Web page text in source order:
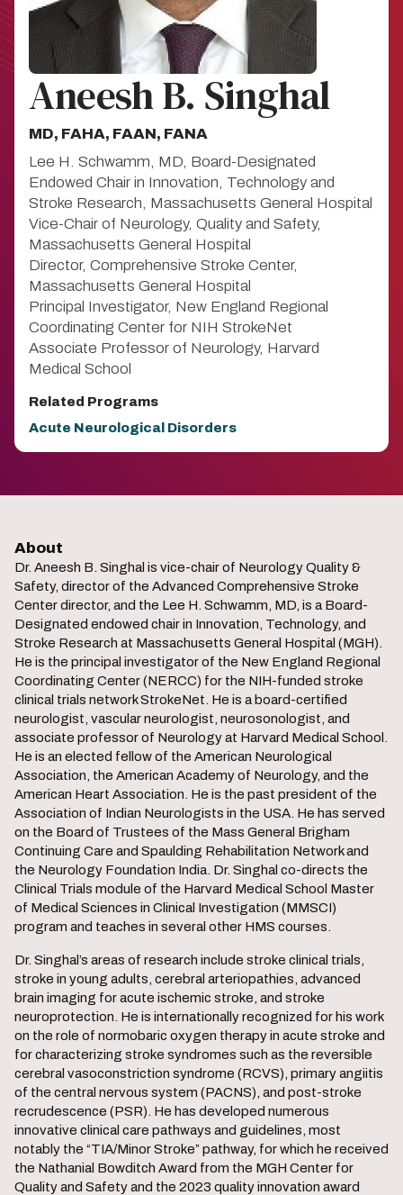
Aneesh B. Singhal
MD, FAHA, FAAN, FANA
Lee H. Schwamm, MD, Board-Designated
Endowed Chair in Innovation, Technology and
Stroke Research, Massachusetts General Hospital
Vice-Chair of Neurology, Quality and Safety,
Massachusetts General Hospital
Director, Comprehensive Stroke Center,
Massachusetts General Hospital
Principal Investigator, New England Regional
Coordinating Center for NIH StrokeNet
Associate Professor of Neurology, Harvard
Medical School
Related Programs
Acute Neurological Disorders
About
Dr. Aneesh B. Singhal is vice-chair of Neurology Quality &
Safety, director of the Advanced Comprehensive Stroke
Center director, and the Lee H. Schwamm, MD, is a Board-
Designated endowed chair in Innovation, Technology, and
Stroke Research at Massachusetts General Hospital (MGH).
He is the principal investigator of the New England Regional
Coordinating Center (NERCC) for the NIH-funded stroke
clinical trials network StrokeNet. He is a board-certified
neurologist, vascular neurologist, neurosonologist, and
associate professor of Neurology at Harvard Medical School.
He is an elected fellow of the American Neurological
Association, the American Academy of Neurology, and the
American Heart Association. He is the past president of the
Association of Indian Neurologists in the USA. He has served
on the Board of Trustees of the Mass General Brigham
Continuing Care and Spaulding Rehabilitation Network and
the Neurology Foundation India. Dr. Singhal co-directs the
Clinical Trials module of the Harvard Medical School Master
of Medical Sciences in Clinical Investigation (MMSCI)
program and teaches in several other HMS courses.
Dr. Singhal’s areas of research include stroke clinical trials,
stroke in young adults, cerebral arteriopathies, advanced
brain imaging for acute ischemic stroke, and stroke
neuroprotection. He is internationally recognized for his work
on the role of normobaric oxygen therapy in acute stroke and
for characterizing stroke syndromes such as the reversible
cerebral vasoconstriction syndrome (RCVS), primary angiitis
of the central nervous system (PACNS), and post-stroke
recrudescence (PSR). He has developed numerous
innovative clinical care pathways and guidelines, most
notably the “TIA/Minor Stroke” pathway, for which he received
the Nathanial Bowditch Award from the MGH Center for
Quality and Safety and the 2023 quality innovation award